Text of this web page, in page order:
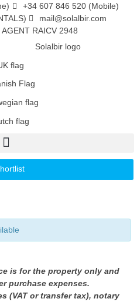
+34 607 846 520 (Mobile)
mail@solalbir.com
RAICV 2948
is for the property only and
purchase expenses.
(VAT or transfer tax), notary